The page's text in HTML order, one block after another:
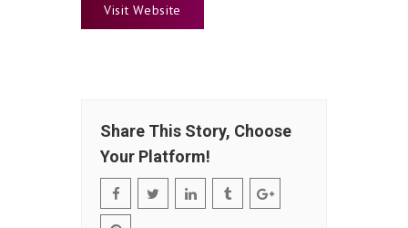
Visit Website
Share This Story, Choose
Your Platform!